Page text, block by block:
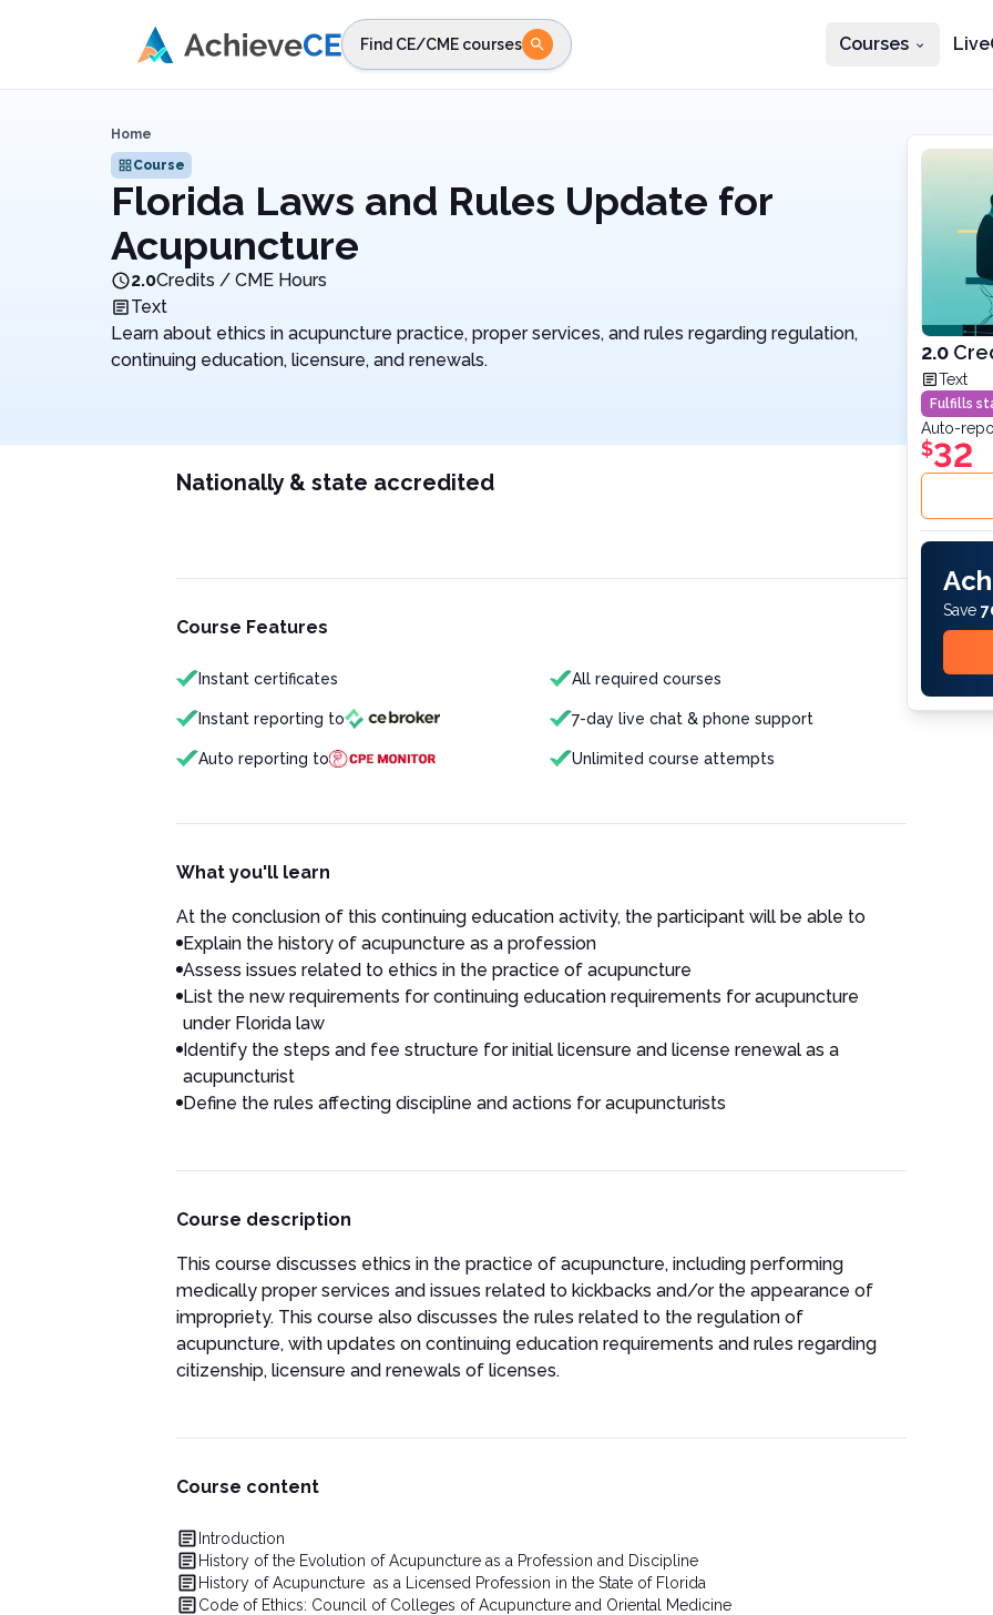
Find CE/CME courses Courses
Home
Course
Florida Laws and Rules Update for
Acupuncture
2.0Credits / CME Hours
Text
Learn about ethics in acupuncture practice, proper services, and rules regarding regulation,
continuing education, licensure, and renewals.
Nationally & state accredited
Course Features
Instant certificates All required courses
Instant reporting to 7-day live chat & phone support
Auto reporting to Unlimited course attempts
What you'll learn
At the conclusion of this continuing education activity, the participant will be able to
Explain the history of acupuncture as a profession
Assess issues related to ethics in the practice of acupuncture
List the new requirements for continuing education requirements for acupuncture
under Florida law
Identify the steps and fee structure for initial licensure and license renewal as a
acupuncturist
Define the rules affecting discipline and actions for acupuncturists
Course description
This course discusses ethics in the practice of acupuncture, including performing
medically proper services and issues related to kickbacks and/or the appearance of
impropriety. This course also discusses the rules related to the regulation of
acupuncture, with updates on continuing education requirements and rules regarding
citizenship, licensure and renewals of licenses.
Course content
Introduction
History of the Evolution of Acupuncture as a Profession and Discipline
History of Acupuncture as a Licensed Profession in the State of Florida
Code of Ethics: Council of Colleges of Acupuncture and Oriental Medicine
2.0
Text
Fulfills
Auto-
$32
Save